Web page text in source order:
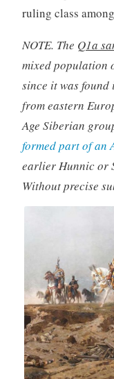
ruling class
NOTE. The Q1a
mixed population
since it was
from eastern
Age Siberian
formed part of an
earlier Hunnic or
Without precise